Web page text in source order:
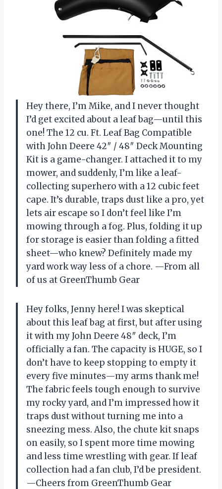
Hey there, I’m Mike, and I never thought
I’d get excited about a leaf bag—until this
one! The 12 cu. Ft. Leaf Bag Compatible
with John Deere 42″ / 48″ Deck Mounting
Kit is a game-changer. I attached it to my
mower, and suddenly, I’m like a leaf-
collecting superhero with a 12 cubic feet
cape. It’s durable, traps dust like a pro, yet
lets air escape so I don’t feel like I’m
mowing through a fog. Plus, folding it up
for storage is easier than folding a fitted
sheet—who knew? Definitely made my
yard work way less of a chore. —From all
of us at GreenThumb Gear
Hey folks, Jenny here! I was skeptical
about this leaf bag at first, but after using
it with my John Deere 48″ deck, I’m
officially a fan. The capacity is HUGE, so I
don’t have to keep stopping to empty it
every five minutes—my arms thank me!
The fabric feels tough enough to survive
my rocky yard, and I’m impressed how it
traps dust without turning me into a
sneezing mess. Also, the chute kit snaps
on easily, so I spent more time mowing
and less time wrestling with gear. If leaf
collection had a fan club, I’d be president.
—Cheers from GreenThumb Gear